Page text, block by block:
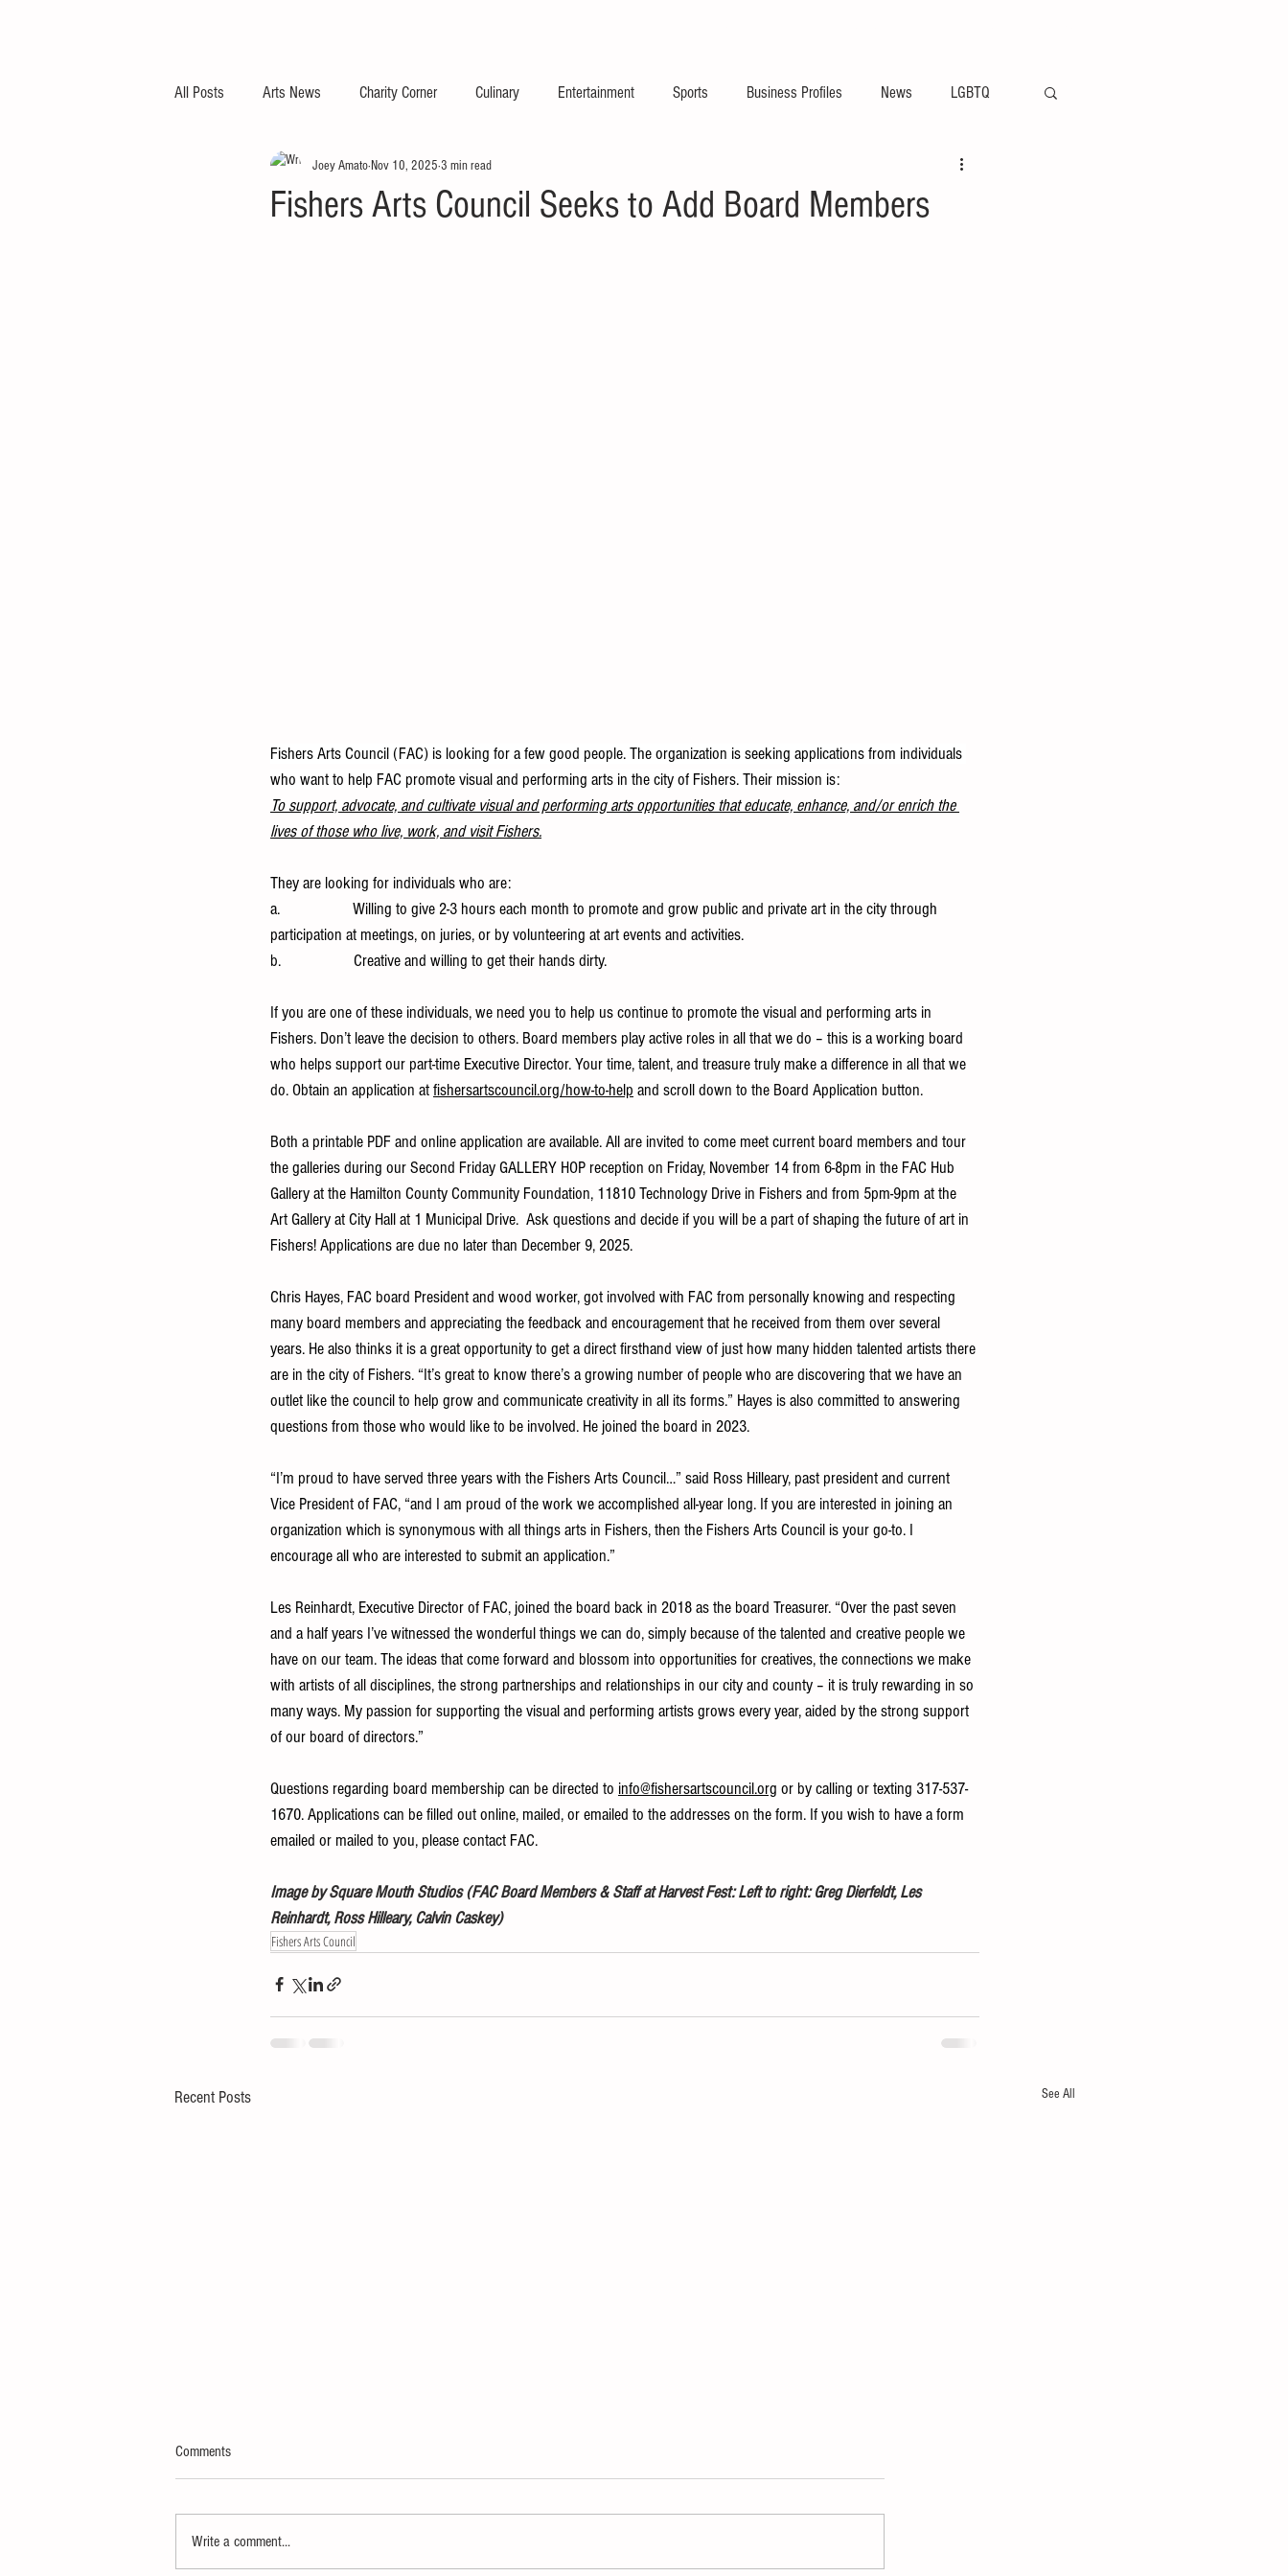
All Posts Arts News Charity Corner Culinary Entertainment Sports Business Profiles News LGBTQ
Fishers Arts Council Seeks to Add Board Members
Joey AmatoNov 10, 2025 3 min read
Fishers Arts Council (FAC) is looking for a few good people. The organization is seeking applications from individuals
who want to help FAC promote visual and performing arts in the city of Fishers. Their mission is:
To support, advocate, and cultivate visual and performing arts opportunities that educate, enhance, and/or enrich the
lives of those who live, work, and visit Fishers.
They are looking for individuals who are:
a.                   Willing to give 2-3 hours each month to promote and grow public and private art in the city through
participation at meetings, on juries, or by volunteering at art events and activities.
b.                   Creative and willing to get their hands dirty.
If you are one of these individuals, we need you to help us continue to promote the visual and performing arts in
Fishers. Don’t leave the decision to others. Board members play active roles in all that we do – this is a working board
who helps support our part-time Executive Director. Your time, talent, and treasure truly make a difference in all that we
do. Obtain an application at fishersartscouncil.org/how-to-help and scroll down to the Board Application button.
Both a printable PDF and online application are available. All are invited to come meet current board members and tour
the galleries during our Second Friday GALLERY HOP reception on Friday, November 14 from 6-8pm in the FAC Hub
Gallery at the Hamilton County Community Foundation, 11810 Technology Drive in Fishers and from 5pm-9pm at the
Art Gallery at City Hall at 1 Municipal Drive.  Ask questions and decide if you will be a part of shaping the future of art in
Fishers! Applications are due no later than December 9, 2025.
Chris Hayes, FAC board President and wood worker, got involved with FAC from personally knowing and respecting
many board members and appreciating the feedback and encouragement that he received from them over several
years. He also thinks it is a great opportunity to get a direct firsthand view of just how many hidden talented artists there
are in the city of Fishers. “It’s great to know there’s a growing number of people who are discovering that we have an
outlet like the council to help grow and communicate creativity in all its forms.” Hayes is also committed to answering
questions from those who would like to be involved. He joined the board in 2023.
“I’m proud to have served three years with the Fishers Arts Council…” said Ross Hilleary, past president and current
Vice President of FAC, “and I am proud of the work we accomplished all-year long. If you are interested in joining an
organization which is synonymous with all things arts in Fishers, then the Fishers Arts Council is your go-to. I
encourage all who are interested to submit an application.”
Les Reinhardt, Executive Director of FAC, joined the board back in 2018 as the board Treasurer. “Over the past seven
and a half years I’ve witnessed the wonderful things we can do, simply because of the talented and creative people we
have on our team. The ideas that come forward and blossom into opportunities for creatives, the connections we make
with artists of all disciplines, the strong partnerships and relationships in our city and county – it is truly rewarding in so
many ways. My passion for supporting the visual and performing artists grows every year, aided by the strong support
of our board of directors.”
Questions regarding board membership can be directed to info@fishersartscouncil.org or by calling or texting 317-537-
1670. Applications can be filled out online, mailed, or emailed to the addresses on the form. If you wish to have a form
emailed or mailed to you, please contact FAC.
Image by Square Mouth Studios (FAC Board Members & Staff at Harvest Fest: Left to right: Greg Dierfeldt, Les
Reinhardt, Ross Hilleary, Calvin Caskey)
Fishers Arts Council
Recent Posts See All
Comments
Write a comment...